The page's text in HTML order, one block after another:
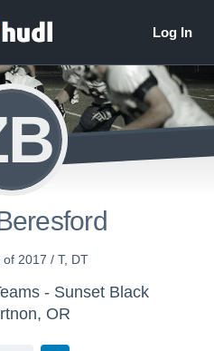
2017 / T, DT
- Sunset Black
OR